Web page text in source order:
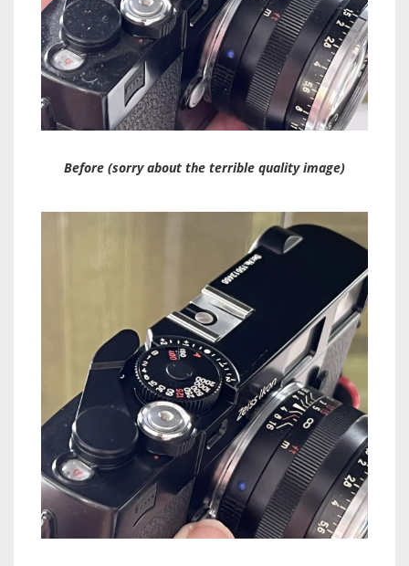
Before (sorry about the terrible quality image)